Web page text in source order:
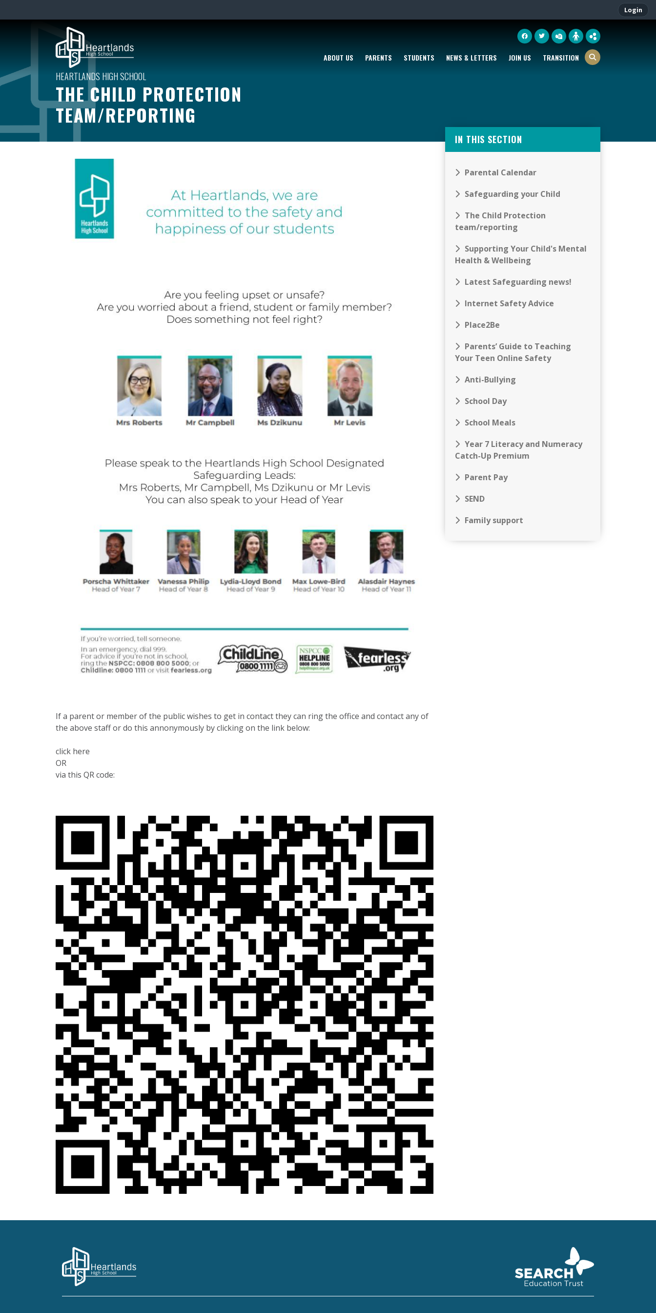
Login
ABOUT US PARENTS STUDENTS NEWS & LETTERS JOIN US TRANSITION
THE CHILD PROTECTION
TEAM/REPORTING
If a parent or member of the public wishes to get in contact they can ring the office and contact any of
the above staff or do this annonymously by clicking on the link below:
click here
OR
via this QR code:
IN THIS SECTION
Parental Calendar
Safeguarding your Child
The Child Protection
team/reporting
Supporting Your Child's Mental
Health & Wellbeing
Latest Safeguarding news!
Internet Safety Advice
Place2Be
Parents’ Guide to Teaching
Your Teen Online Safety
Anti-Bullying
School Day
School Meals
Year 7 Literacy and Numeracy
Catch-Up Premium
Parent Pay
SEND
Family support